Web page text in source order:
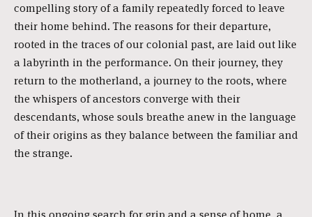
compelling story of a family repeatedly forced to leave
their home behind. The reasons for their departure,
rooted in the traces of our colonial past, are laid out like
a labyrinth in the performance. On their journey, they
return to the motherland, a journey to the roots, where
the whispers of ancestors converge with their
descendants, whose souls breathe anew in the language
of their origins as they balance between the familiar and
the strange.